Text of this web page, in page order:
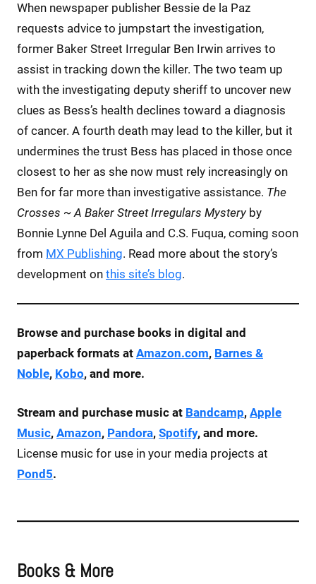
When newspaper publisher Bessie de la Paz
requests advice to jumpstart the investigation,
former Baker Street Irregular Ben Irwin arrives to
assist in tracking down the killer. The two team up
with the investigating deputy sheriff to uncover new
clues as Bess’s health declines toward a diagnosis
of cancer. A fourth death may lead to the killer, but it
undermines the trust Bess has placed in those once
closest to her as she now must rely increasingly on
Ben for far more than investigative assistance. The
Crosses ~ A Baker Street Irregulars Mystery by
Bonnie Lynne Del Aguila and C.S. Fuqua, coming soon
from MX Publishing. Read more about the story’s
development on this site’s blog.
Browse and purchase books in digital and
paperback formats at Amazon.com, Barnes &
Noble, Kobo, and more.
Stream and purchase music at Bandcamp, Apple
Music, Amazon, Pandora, Spotify, and more.
License music for use in your media projects at
Pond5.
Books & More